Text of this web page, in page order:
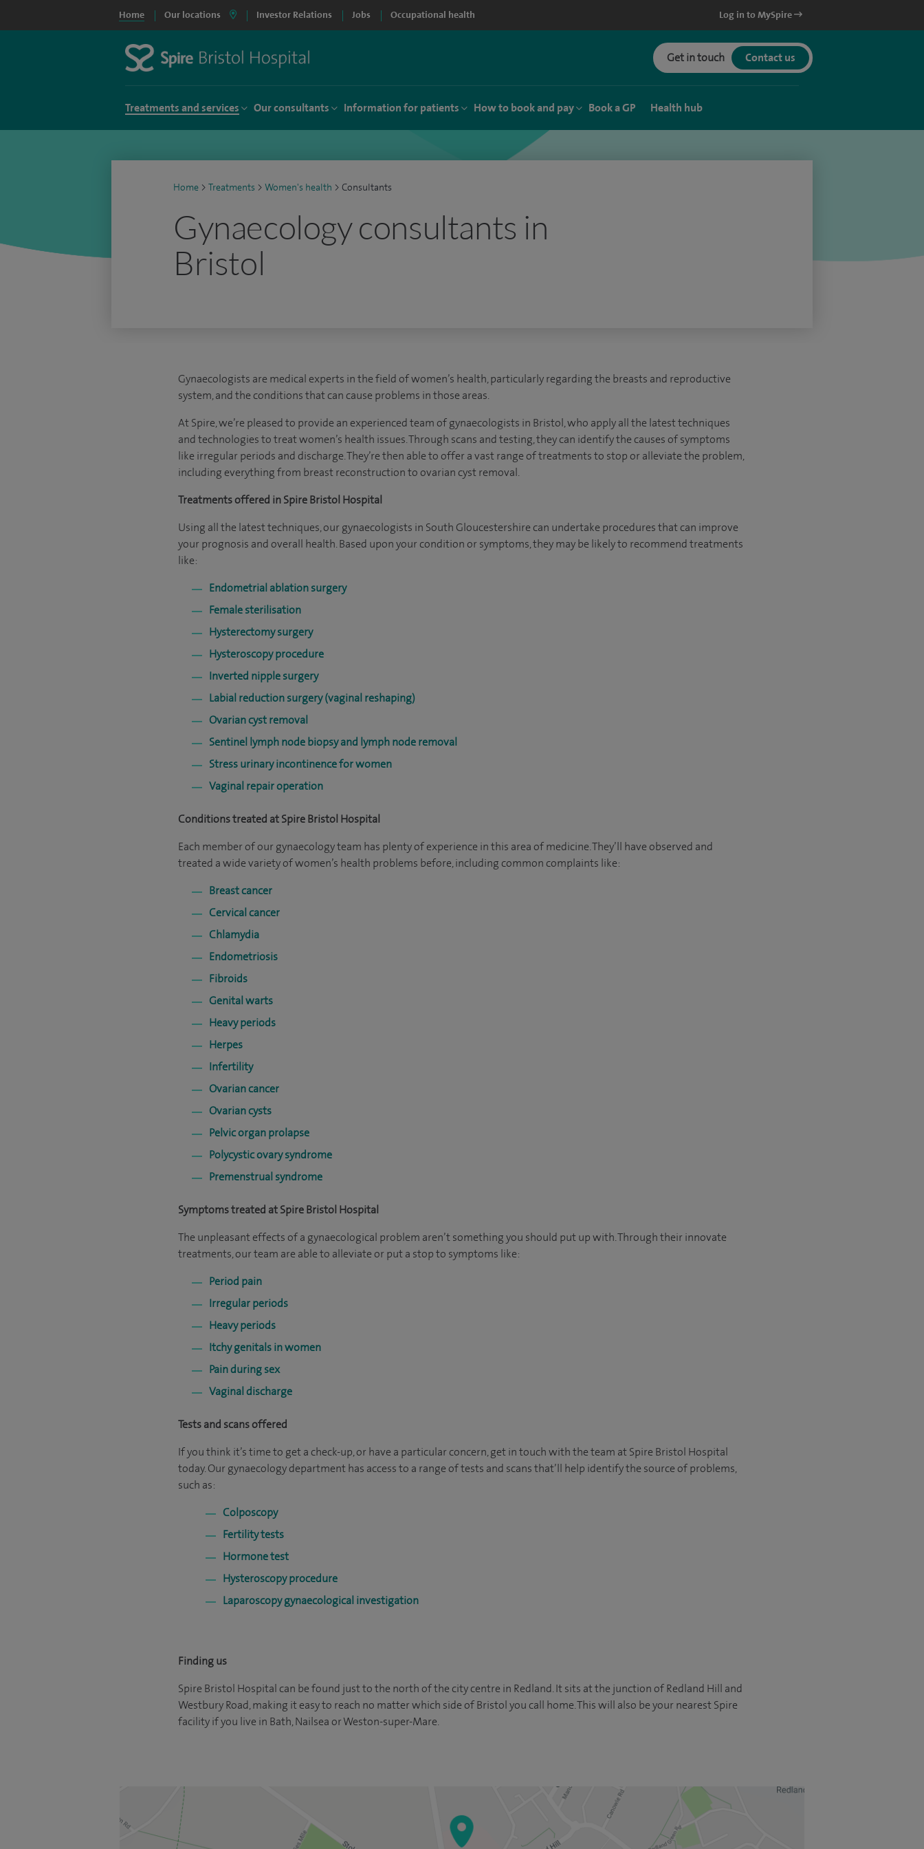
Home Our locations Investor Relations Jobs Occupational health Log in to MySpire
Get in touch Contact us
Treatments and services Our consultants Information for patients How to book and pay Book a GP Health hub
Home > Treatments > Women's health > Consultants
Gynaecology consultants in
Bristol
Gynaecologists are medical experts in the field of women’s health, particularly regarding the breasts and reproductive
system, and the conditions that can cause problems in those areas.
At Spire, we’re pleased to provide an experienced team of gynaecologists in Bristol, who apply all the latest techniques
and technologies to treat women’s health issues. Through scans and testing, they can identify the causes of symptoms
like irregular periods and discharge. They’re then able to offer a vast range of treatments to stop or alleviate the problem,
including everything from breast reconstruction to ovarian cyst removal.
Treatments offered in Spire Bristol Hospital
Using all the latest techniques, our gynaecologists in South Gloucestershire can undertake procedures that can improve
your prognosis and overall health. Based upon your condition or symptoms, they may be likely to recommend treatments
like:
Endometrial ablation surgery
Female sterilisation
Hysterectomy surgery
Hysteroscopy procedure
Inverted nipple surgery
Labial reduction surgery (vaginal reshaping)
Ovarian cyst removal
Sentinel lymph node biopsy and lymph node removal
Stress urinary incontinence for women
Vaginal repair operation
Conditions treated at Spire Bristol Hospital
Each member of our gynaecology team has plenty of experience in this area of medicine. They’ll have observed and
treated a wide variety of women’s health problems before, including common complaints like:
Breast cancer
Cervical cancer
Chlamydia
Endometriosis
Fibroids
Genital warts
Heavy periods
Herpes
Infertility
Ovarian cancer
Ovarian cysts
Pelvic organ prolapse
Polycystic ovary syndrome
Premenstrual syndrome
Symptoms treated at Spire Bristol Hospital
The unpleasant effects of a gynaecological problem aren’t something you should put up with. Through their innovate
treatments, our team are able to alleviate or put a stop to symptoms like:
Period pain
Irregular periods
Heavy periods
Itchy genitals in women
Pain during sex
Vaginal discharge
Tests and scans offered
If you think it’s time to get a check-up, or have a particular concern, get in touch with the team at Spire Bristol Hospital
today. Our gynaecology department has access to a range of tests and scans that’ll help identify the source of problems,
such as:
Colposcopy
Fertility tests
Hormone test
Hysteroscopy procedure
Laparoscopy gynaecological investigation
Finding us
Spire Bristol Hospital can be found just to the north of the city centre in Redland. It sits at the junction of Redland Hill and
Westbury Road, making it easy to reach no matter which side of Bristol you call home. This will also be your nearest Spire
facility if you live in Bath, Nailsea or Weston-super-Mare.